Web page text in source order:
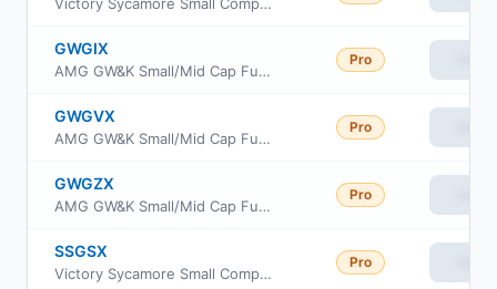
GWGIX
AMG GW&K Small/Mid Cap Fund Class I
Pro
GWGVX
AMG GW&K Small/Mid Cap Fund Class N
Pro
GWGZX
AMG GW&K Small/Mid Cap Fund Class Z
Pro
SSGSX
Victory Sycamore Small Company Opportunity Fund Class A
Pro